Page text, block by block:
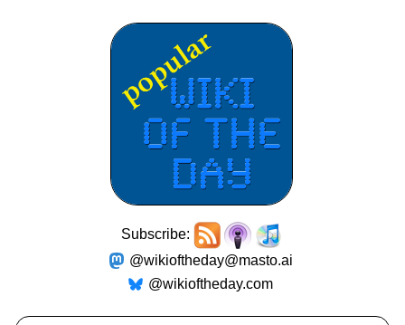
Subscribe:
@wikioftheday@masto.ai
@wikioftheday.com